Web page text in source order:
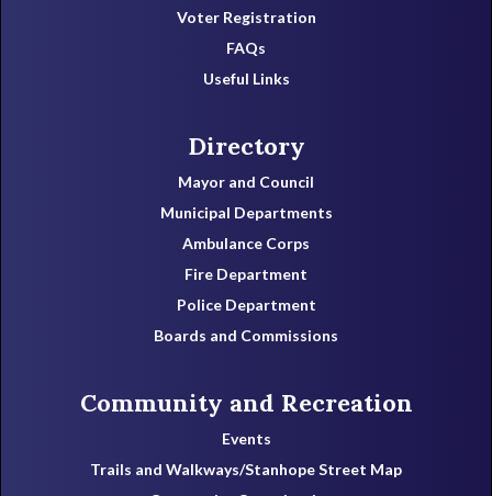
Voter Registration
FAQs
Useful Links
Directory
Mayor and Council
Municipal Departments
Ambulance Corps
Fire Department
Police Department
Boards and Commissions
Community and Recreation
Events
Trails and Walkways/Stanhope Street Map